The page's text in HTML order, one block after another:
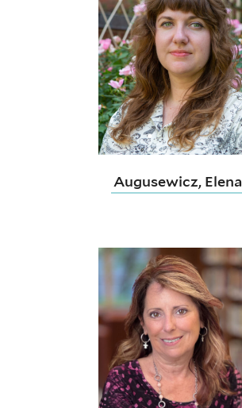
Augusewicz, Elena